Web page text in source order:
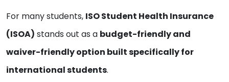
For many students, ISO Student Health Insurance
(ISOA) stands out as a budget-friendly and
waiver-friendly option built specifically for
international students.